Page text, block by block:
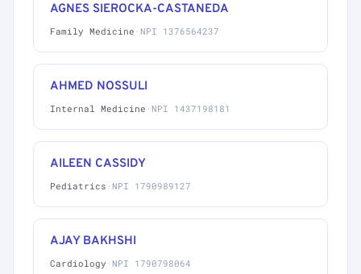
AGNES SIEROCKA-CASTANEDA
Family Medicine · NPI 1376564237
AHMED NOSSULI
Internal Medicine · NPI 1437198181
AILEEN CASSIDY
Pediatrics · NPI 1790989127
AJAY BAKHSHI
Cardiology · NPI 1790798064